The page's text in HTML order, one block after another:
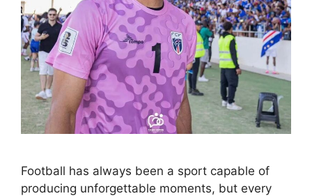
Football has always been a sport capable of
producing unforgettable moments, but every